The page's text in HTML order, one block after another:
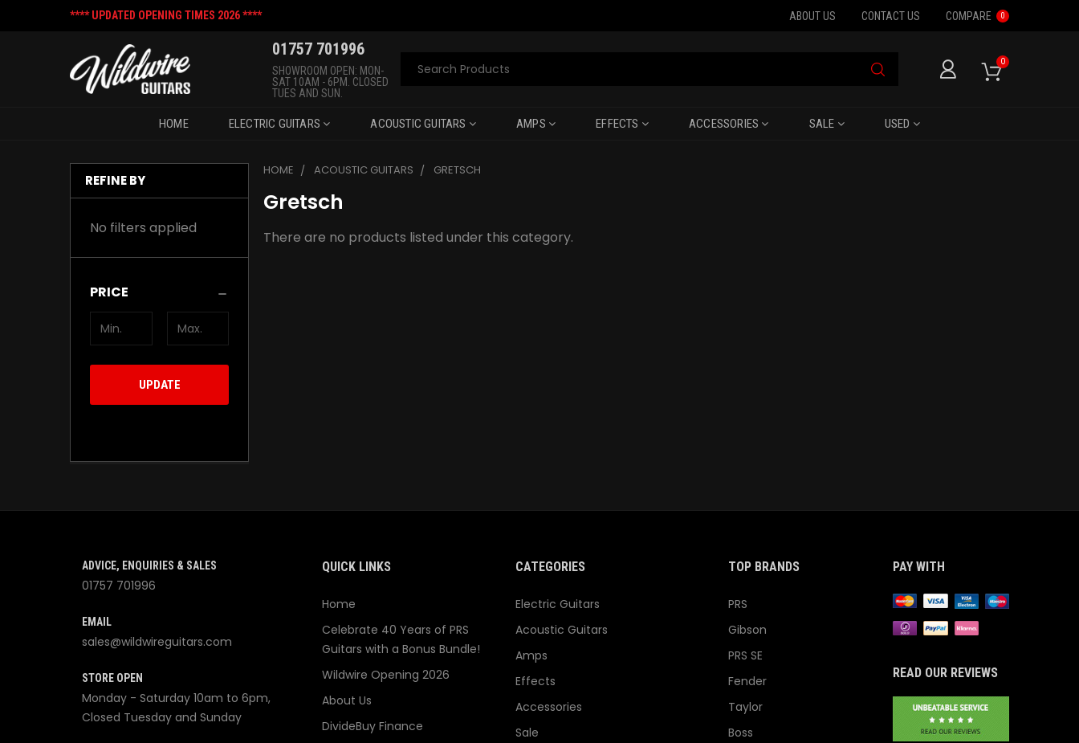
**** UPDATED OPENING TIMES 2026 **** ABOUT US CONTACT US COMPARE 0
0
01757 701996
SHOWROOM OPEN: MON-
SAT 10AM - 6PM. CLOSED
TUES AND SUN.
Search
HOME ELECTRIC GUITARS ACOUSTIC GUITARS AMPS EFFECTS ACCESSORIES SALE USED
REFINE BY
No filters applied
PRICE
UPDATE
HOME ACOUSTIC GUITARS GRETSCH
Gretsch
There are no products listed under this category.
ADVICE, ENQUIRIES & SALES
01757 701996
EMAIL
sales@wildwireguitars.com
STORE OPEN
Monday - Saturday 10am to 6pm,
Closed Tuesday and Sunday
QUICK LINKS
Home
Celebrate 40 Years of PRS
Guitars with a Bonus Bundle!
Wildwire Opening 2026
About Us
DivideBuy Finance
CATEGORIES
Electric Guitars
Acoustic Guitars
Amps
Effects
Accessories
Sale
TOP BRANDS
PRS
Gibson
PRS SE
Fender
Taylor
Boss
PAY WITH
READ OUR REVIEWS